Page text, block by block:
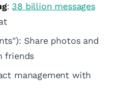
: 38 billion messages
Share photos and
friends
management with